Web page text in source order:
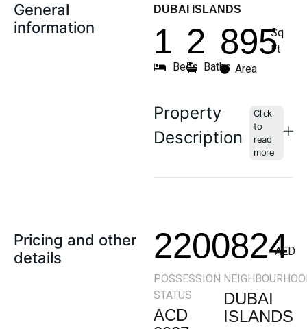
General
information
DUBAI ISLANDS
1
Beds
2
Baths
895Sq
Ft
Area
Property
Description
Pricing and other
details
2200824
AED
POSSESSION
STATUS
ACD
DUBAI
ISLANDS